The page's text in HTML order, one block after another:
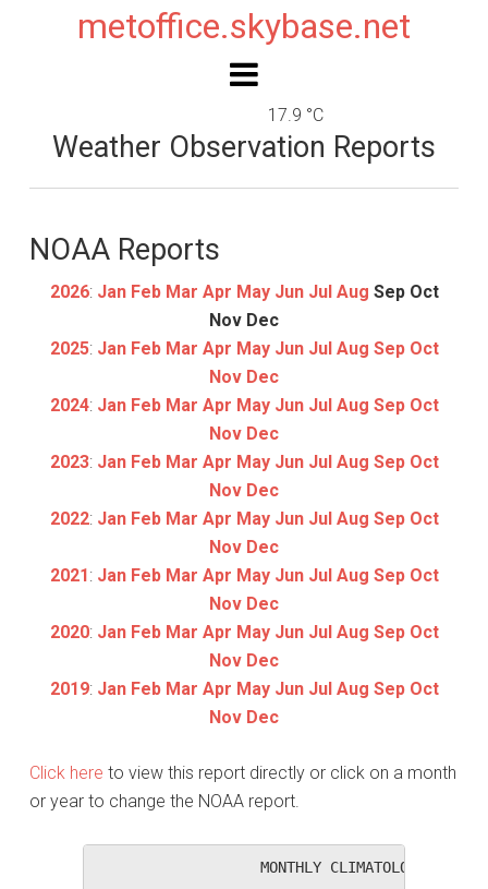
metoffice.skybase.net
17.9 °C
Weather Observation Reports
NOAA Reports
2026: Jan Feb Mar Apr May Jun Jul Aug Sep Oct
Nov Dec
2025: Jan Feb Mar Apr May Jun Jul Aug Sep Oct
Nov Dec
2024: Jan Feb Mar Apr May Jun Jul Aug Sep Oct
Nov Dec
2023: Jan Feb Mar Apr May Jun Jul Aug Sep Oct
Nov Dec
2022: Jan Feb Mar Apr May Jun Jul Aug Sep Oct
Nov Dec
2021: Jan Feb Mar Apr May Jun Jul Aug Sep Oct
Nov Dec
2020: Jan Feb Mar Apr May Jun Jul Aug Sep Oct
Nov Dec
2019: Jan Feb Mar Apr May Jun Jul Aug Sep Oct
Nov Dec
Click here to view this report directly or click on a month
or year to change the NOAA report.
MONTHLY CLIMATOLOGICAL